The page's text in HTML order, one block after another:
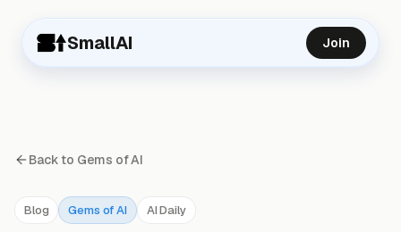
SmallAI Join
Back to Gems of AI
Blog Gems of AI AI Daily